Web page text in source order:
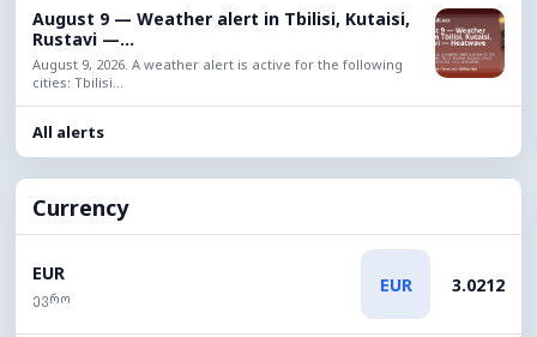
August 9 — Weather alert in Tbilisi, Kutaisi,
Rustavi —...
August 9, 2026. A weather alert is active for the following
cities: Tbilisi...
All alerts
Currency
EUR
ევრო
EUR 3.0212